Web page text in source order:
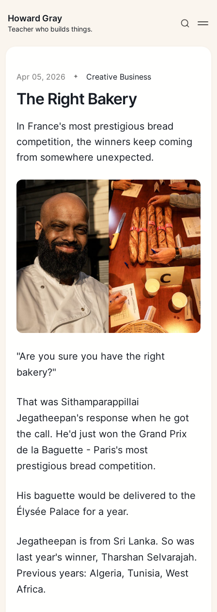
Howard Gray
Teacher who builds things.
Apr 05, 2026 Creative Business
The Right Bakery
In France's most prestigious bread
competition, the winners keep coming
from somewhere unexpected.
"Are you sure you have the right
bakery?"
That was Sithamparappillai
Jegatheepan's response when he got
the call. He'd just won the Grand Prix
de la Baguette - Paris's most
prestigious bread competition.
His baguette would be delivered to the
Élysée Palace for a year.
Jegatheepan is from Sri Lanka. So was
last year's winner, Tharshan Selvarajah.
Previous years: Algeria, Tunisia, West
Africa.